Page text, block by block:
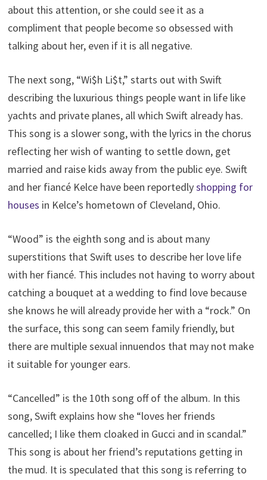
about this attention, or she could see it as a
compliment that people become so obsessed with
talking about her, even if it is all negative.
The next song, “Wi$h Li$t,” starts out with Swift
describing the luxurious things people want in life like
yachts and private planes, all which Swift already has.
This song is a slower song, with the lyrics in the chorus
reflecting her wish of wanting to settle down, get
married and raise kids away from the public eye. Swift
and her fiancé Kelce have been reportedlyshopping for
houses in Kelce’s hometown of Cleveland, Ohio.
“Wood” is the eighth song and is about many
superstitions that Swift uses to describe her love life
with her fiancé. This includes not having to worry about
catching a bouquet at a wedding to find love because
she knows he will already provide her with a “rock.” On
the surface, this song can seem family friendly, but
there are multiple sexual innuendos that may not make
it suitable for younger ears.
“Cancelled” is the 10th song off of the album. In this
song, Swift explains how she “loves her friends
cancelled; I like them cloaked in Gucci and in scandal.”
This song is about her friend’s reputations getting in
the mud. It is speculated that this song is referring to